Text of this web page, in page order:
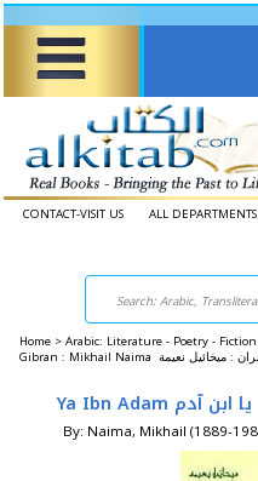
CONTACT-VISIT US ALL DEPARTMENTS
Home >
Ya Ibn Adam يا ابن آدم